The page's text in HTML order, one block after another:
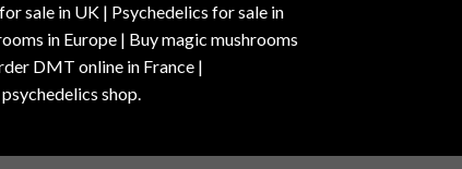
sale in UK | Psychedelics for sale in
in Europe | Buy magic mushrooms
DMT online in France |
shop.